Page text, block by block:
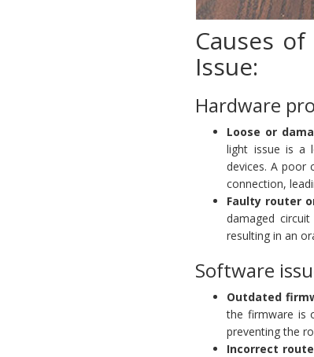
Causes
Issue:
Hardware
Loose or
light issue is a
devices. A poor
connection,
Faulty router
damaged
resulting in an
Software
Outdated
the firmware is
preventing the
Incorrect